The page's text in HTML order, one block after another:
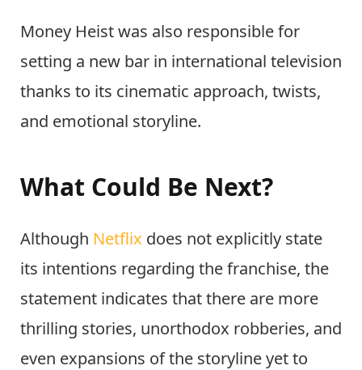
Money Heist was also responsible for
setting a new bar in international television
thanks to its cinematic approach, twists,
and emotional storyline.
What Could Be Next?
Although Netflix does not explicitly state
its intentions regarding the franchise, the
statement indicates that there are more
thrilling stories, unorthodox robberies, and
even expansions of the storyline yet to